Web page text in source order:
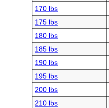
170 lbs
175 lbs
180 lbs
185 lbs
190 lbs
195 lbs
200 lbs
210 lbs